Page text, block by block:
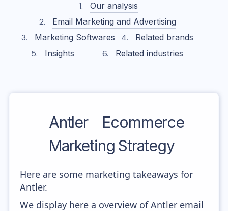
Our analysis
Email Marketing and Advertising
Marketing Softwares
Related brands
Insights
Related industries
Antler
Ecommerce
Marketing Strategy
Here are some marketing takeaways for
Antler.
We display here a overview of Antler email